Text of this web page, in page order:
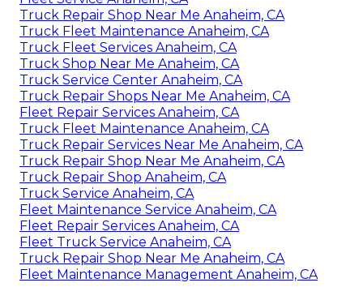
Truck Repair Shop Near Me Anaheim, CA
Truck Fleet Maintenance Anaheim, CA
Truck Fleet Services Anaheim, CA
Truck Shop Near Me Anaheim, CA
Truck Service Center Anaheim, CA
Truck Repair Shops Near Me Anaheim, CA
Fleet Repair Services Anaheim, CA
Truck Fleet Maintenance Anaheim, CA
Truck Repair Services Near Me Anaheim, CA
Truck Repair Shop Near Me Anaheim, CA
Truck Repair Shop Anaheim, CA
Truck Service Anaheim, CA
Fleet Maintenance Service Anaheim, CA
Fleet Repair Services Anaheim, CA
Fleet Truck Service Anaheim, CA
Truck Repair Shop Near Me Anaheim, CA
Fleet Maintenance Management Anaheim, CA